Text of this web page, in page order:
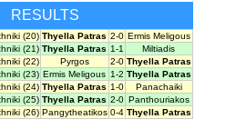
RESULTS
(20) Thyella Patras 2-0 Ermis Meligous
(21) Thyella Patras 1-1
Miltiadis
(22) Pyrgos 2-0 Thyella Patras
(23) Ermis Meligous 1-2 Thyella Patras
(24) Thyella Patras 1-0
Panachaiki
(25) Thyella Patras 2-0 Panthouriakos
(26) Pangytheatikos 0-4 Thyella Patras